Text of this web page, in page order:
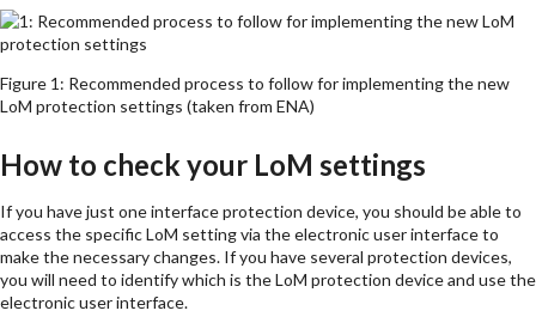
Figure 1: Recommended process to follow for implementing the new
LoM protection settings (taken from ENA)
How to check your LoM settings
If you have just one interface protection device, you should be able to
access the specific LoM setting via the electronic user interface to
make the necessary changes. If you have several protection devices,
you will need to identify which is the LoM protection device and use the
electronic user interface.